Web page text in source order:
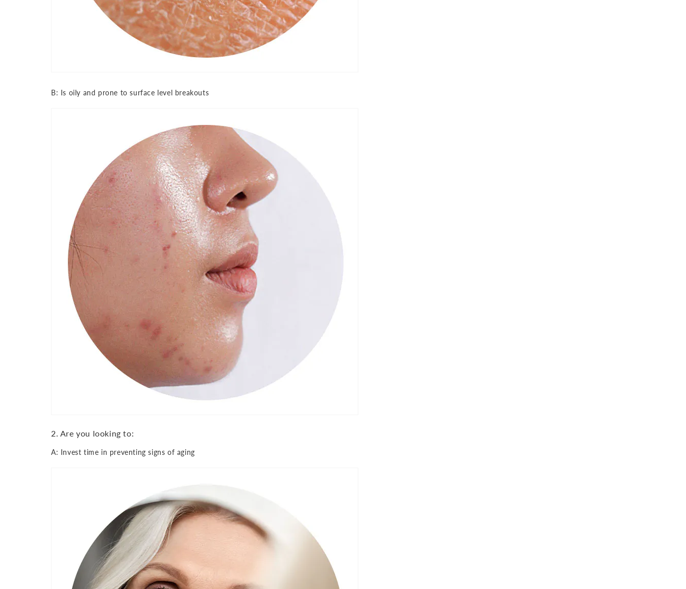
B: Is oily and prone to surface level breakouts
2. Are you looking to:
A: Invest time in preventing signs of aging